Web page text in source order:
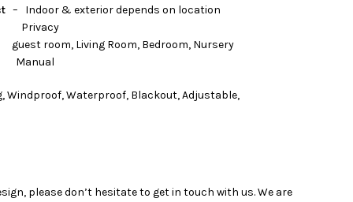
– Indoor & exterior depends on location
Room, Bedroom, Nursery
Windproof, Waterproof, Blackout, Adjustable,
please don’t hesitate to get in touch with us. We are